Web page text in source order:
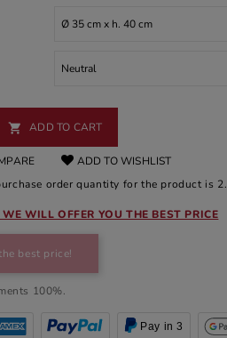
 ADD TO CART
ADD TO WISHLIST
order quantity for the product is 2.
WILL OFFER YOU THE BEST PRICE
best price!
100%.
Pay in 3